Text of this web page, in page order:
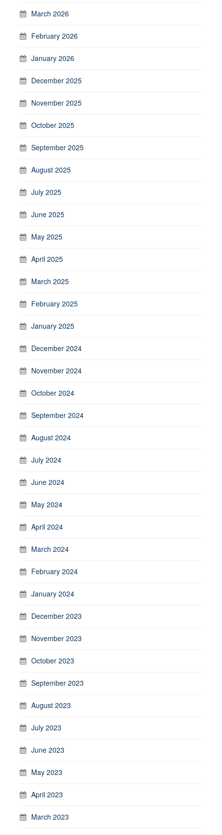
March 2026
February 2026
January 2026
December 2025
November 2025
October 2025
September 2025
August 2025
July 2025
June 2025
May 2025
April 2025
March 2025
February 2025
January 2025
December 2024
November 2024
October 2024
September 2024
August 2024
July 2024
June 2024
May 2024
April 2024
March 2024
February 2024
January 2024
December 2023
November 2023
October 2023
September 2023
August 2023
July 2023
June 2023
May 2023
April 2023
March 2023